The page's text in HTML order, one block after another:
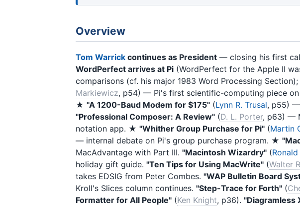
Overview
Tom Warrick continues as President — closing his first
WordPerfect arrives at Pi (WordPerfect for the Apple II
comparisons (cf. his major 1983 Word Processing
Markiewicz, p54) — Pi's first scientific-computing piece
★ "A 1200-Baud Modem for $175" (Lynn R. Trusal, p55) —
"Professional Composer: A Review" (D. L. Porter, p63) —
notation app. ★ "Whither Group Purchase for Pi" (Martin
— internal debate on Pi's group purchase program. ★
MacAdvantage with Part III. "Macintosh Wizardry" (
holiday gift guide. "Ten Tips for Using MacWrite" (Walter
takes EDSIG from Peter Combes. "WAP Bulletin Board
Kroll's Slices column continues. "Step-Trace for Forth" (
Formatter for All People" (Ken Knight, p36). "Diagramless